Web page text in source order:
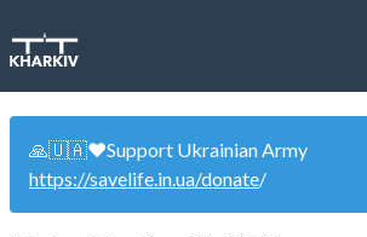
🙏🇺🇦❤️Support Ukrainian Army
https://savelife.in.ua/donate/